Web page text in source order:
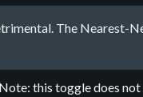
The Nearest-
this toggle does